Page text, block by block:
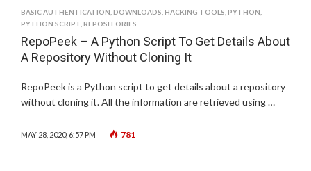
BASIC AUTHENTICATION DOWNLOADS HACKING TOOLS PYTHON
PYTHON SCRIPT REPOSITORIES
RepoPeek – A Python Script To Get Details About
A Repository Without Cloning It
RepoPeek is a Python script to get details about a repository
without cloning it. All the information are retrieved using …
MAY 28, 2020, 6:57 PM 781